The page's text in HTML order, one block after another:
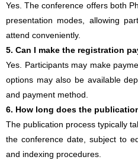
Yes. The conference offers both
presentation modes, allowing
attend conveniently.
5. Can I make the registration
Yes. Participants may make
options may also be available
and payment method.
6. How long does the
The publication process typically
the conference date, subject to
and indexing procedures.